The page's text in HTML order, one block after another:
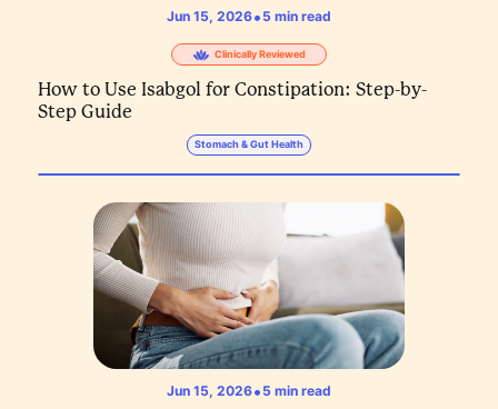
Jun 15, 2026• 5 min read
Clinically Reviewed
How to Use Isabgol for Constipation: Step-by-
Step Guide
Stomach & Gut Health
Jun 15, 2026• 5 min read